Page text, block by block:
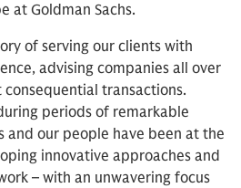
at Goldman Sachs.
of serving our clients with
advising companies all over
transactions.
periods of remarkable
and our people have been at the
innovative approaches and
– with an unwavering focus